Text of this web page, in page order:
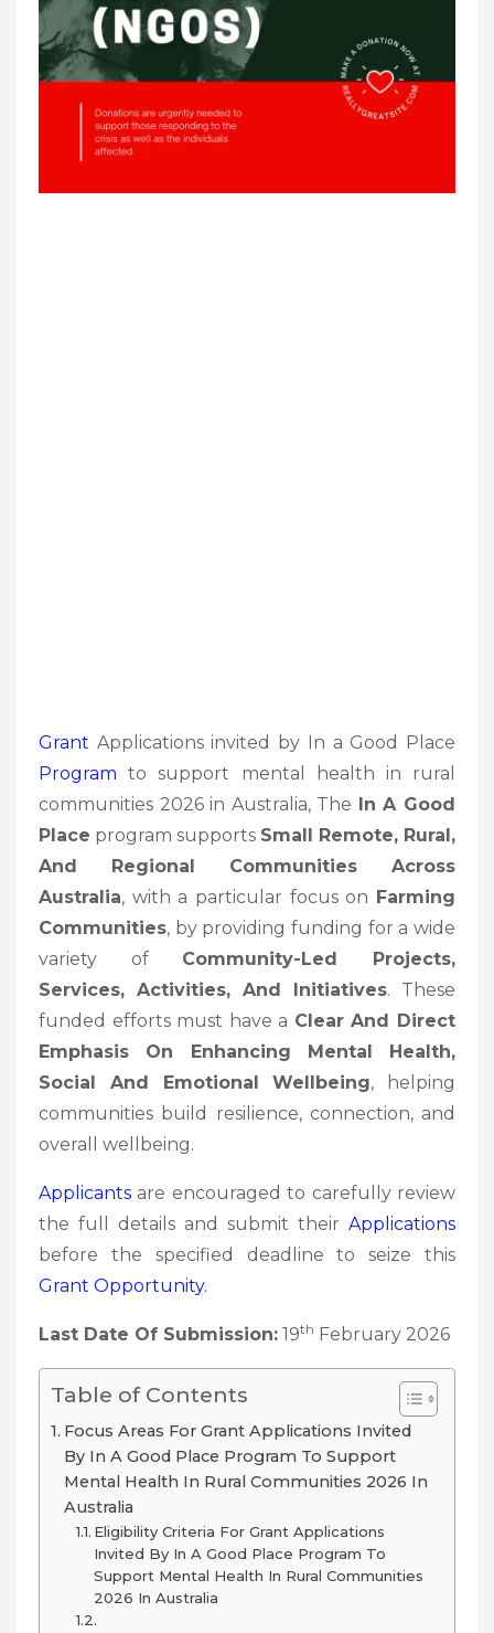
Grant Applications invited by In a Good Place
Program to support mental health in rural
communities 2026 in Australia, The In A Good
Place program supports Small Remote, Rural,
And Regional Communities Across
Australia, with a particular focus on Farming
Communities, by providing funding for a wide
variety of Community-Led Projects,
Services, Activities, And Initiatives. These
funded efforts must have a Clear And Direct
Emphasis On Enhancing Mental Health,
Social And Emotional Wellbeing, helping
communities build resilience, connection, and
overall wellbeing.
Applicants are encouraged to carefully review
the full details and submit their Applications
before the specified deadline to seize this
Grant Opportunity.
Last Date Of Submission: 19th February 2026
Table of Contents
Focus Areas For Grant Applications Invited
By In A Good Place Program To Support
Mental Health In Rural Communities 2026 In
Australia
Eligibility Criteria For Grant Applications
Invited By In A Good Place Program To
Support Mental Health In Rural Communities
2026 In Australia